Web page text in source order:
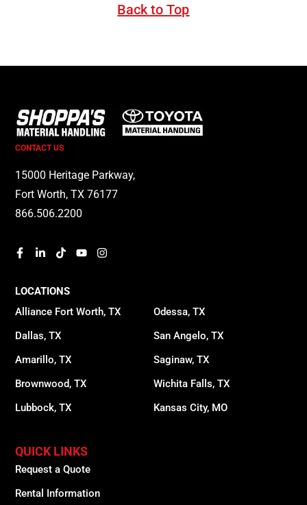
Back to Top
CONTACT US
15000 Heritage Parkway,
Fort Worth, TX 76177
866.506.2200
LOCATIONS
Alliance Fort Worth, TX
Dallas, TX
Amarillo, TX
Brownwood, TX
Lubbock, TX
Odessa, TX
San Angelo, TX
Saginaw, TX
Wichita Falls, TX
Kansas City, MO
QUICK LINKS
Request a Quote
Rental Information